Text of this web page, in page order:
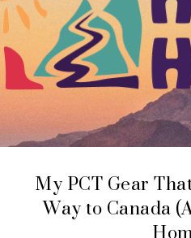
My PCT Gear
Way to Canada